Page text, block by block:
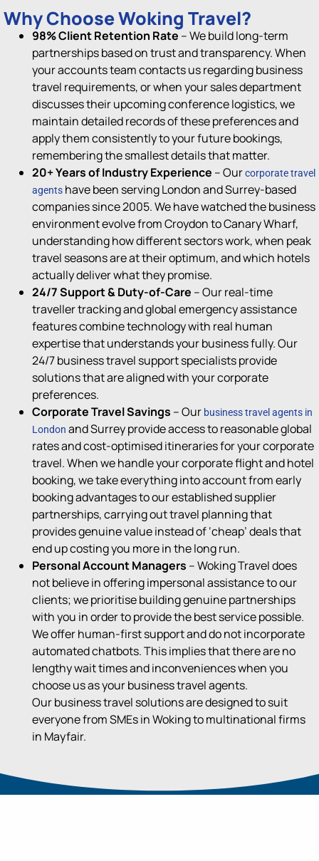
Why Choose Woking Travel?
98% Client Retention Rate– We build long-term
partnerships based on trust and transparency. When
your accounts team contacts us regarding business
travel requirements, or when your sales department
discusses their upcoming conference logistics, we
maintain detailed records of these preferences and
apply them consistently to your future bookings,
remembering the smallest details that matter.
20+ Years of Industry Experience –Ourcorporate travel
agents have been servingLondon and Surrey-based
companies since 2005.We have watched the business
environmentevolve from Croydon to Canary Wharf,
understanding how different sectors work, when peak
travel seasonsare at theiroptimum, and which hotels
actually deliverwhat they promise.
24/7 Support & Duty-of-Care –Our real-time
travellertracking and global emergencyassistance
features combine technology with real human
expertisethat understands your business fully.Our
24/7 business travel support specialists provide
solutions that are aligned with your corporate
preferences.
Corporate Travel Savings –Our business travel agents in
London and Surrey provide access toreasonableglobal
rates and cost-optimised itinerariesfor your corporate
travel.When we handle your corporate flight and hotel
booking, we take everything into account from early
booking advantages to our established supplier
partnerships, carrying out travel planning that
provides genuine value instead of ‘cheap’ deals that
end up costing you morein the long run.
Personal Account Managers – Woking Travel does
not believe in offering impersonal assistance to our
clients; we prioritise building genuine partnerships
with you in order to provide the best service possible.
We offer human-first support and do not incorporate
automated chatbots. This implies that there are no
lengthy wait times and inconveniences when you
choose us as your business travel agents.
Our business travel solutions are designed to suit
everyone from SMEs in Woking to multinational firms
in Mayfair.